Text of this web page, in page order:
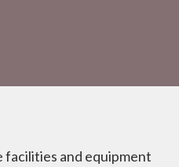
facilities and equipment